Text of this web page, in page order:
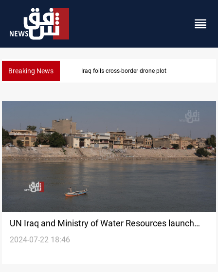
Breaking News Iraq foils cross-border drone plot
UN Iraq and Ministry of Water Resources launch
"Water is Life" Campaign
2024-07-22 18:46